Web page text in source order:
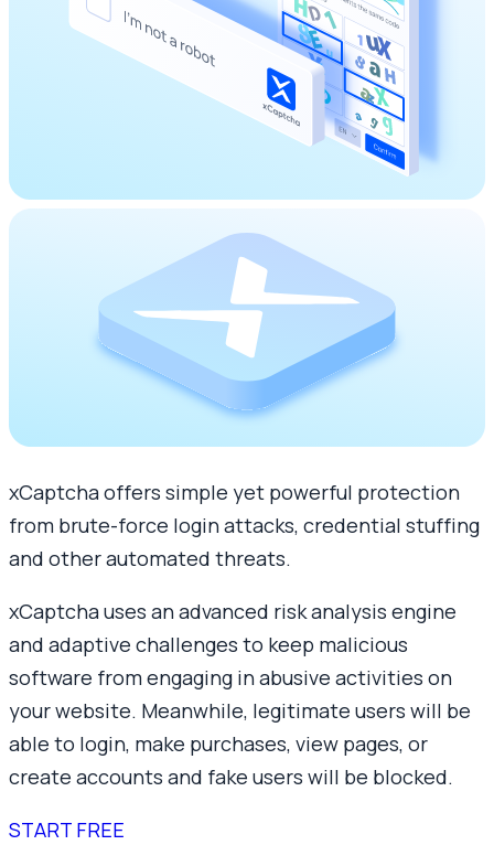
xCaptcha offers simple yet powerful protection
from brute-force login attacks, credential stuffing
and other automated threats.
xCaptcha uses an advanced risk analysis engine
and adaptive challenges to keep malicious
software from engaging in abusive activities on
your website. Meanwhile, legitimate users will be
able to login, make purchases, view pages, or
create accounts and fake users will be blocked.
START FREE